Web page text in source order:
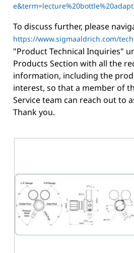
To discuss further, please
https://www.sigmaaldrich.com/
"Product Technical Inquiries"
Products Section with all the
information, including the
interest, so that a member of
Service team can reach out to
Thank you.